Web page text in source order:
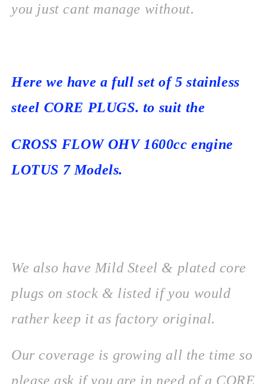
you just cant manage without.
Here we have a full set of 5 stainless
steel CORE PLUGS. to suit the
CROSS FLOW OHV 1600cc engine
LOTUS 7 Models.
We also have Mild Steel & plated core
plugs on stock & listed if you would
rather keep it as factory original.
Our coverage is growing all the time so
please ask if you are in need of a CORE